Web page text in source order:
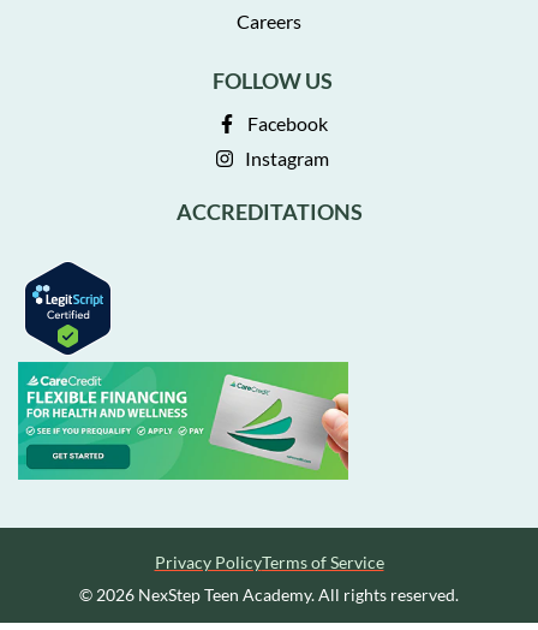
Careers
FOLLOW US
Facebook
Instagram
ACCREDITATIONS
© 2026 NexStep Teen Academy. All rights reserved.
Privacy PolicyTerms of Service